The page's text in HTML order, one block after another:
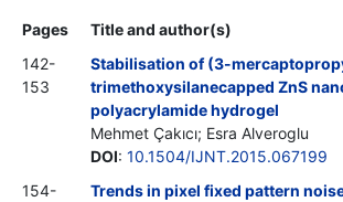
Pages
Title and author(s)
142-
153
Stabilisation of (3-
trimethoxysilanecapped ZnS
polyacrylamide hydrogel
Mehmet Çakıcı; Esra Alveroglu
DOI: 10.1504/IJNT.2015.067199
154-
Trends in pixel fixed pattern